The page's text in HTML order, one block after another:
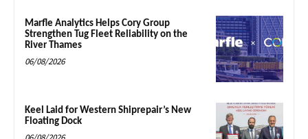
Marfle Analytics Helps Cory Group
Strengthen Tug Fleet Reliability on the
River Thames
06/08/2026
Keel Laid for Western Shiprepair’s New
Floating Dock